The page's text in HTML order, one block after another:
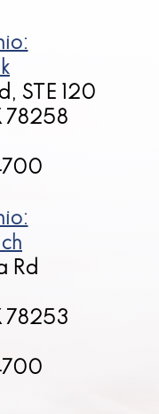
STE 120
78258
Rd
78253